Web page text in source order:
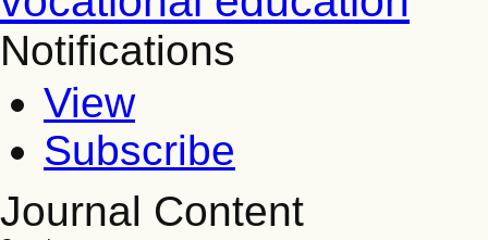
Notifications
View
Subscribe
Journal Content